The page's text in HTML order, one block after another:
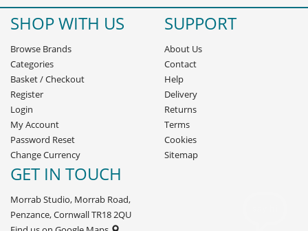
SHOP WITH US
Browse Brands
Categories
Basket/Checkout
Register
Login
My Account
Password Reset
Change Currency
SUPPORT
About Us
Contact
Help
Delivery
Returns
Terms
Cookies
Sitemap
GET IN TOUCH
Morrab Studio, Morrab Road,
Penzance, Cornwall TR18 2QU